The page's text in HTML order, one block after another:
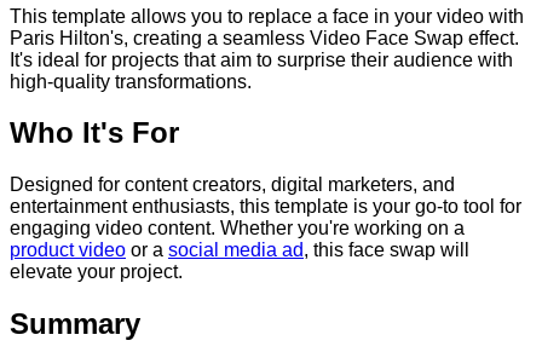
This template allows you to replace a face in your video with
Paris Hilton's, creating a seamless Video Face Swap effect.
It's ideal for projects that aim to surprise their audience with
high-quality transformations.
Who It's For
Designed for content creators, digital marketers, and
entertainment enthusiasts, this template is your go-to tool for
engaging video content. Whether you're working on a
product video or a social media ad, this face swap will
elevate your project.
Summary